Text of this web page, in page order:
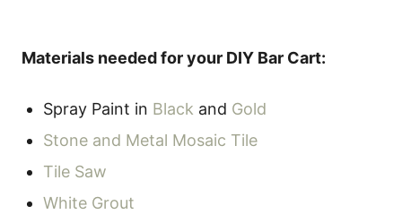
Materials needed for your DIY Bar Cart:
Spray Paint in Black and Gold
Stone and Metal Mosaic Tile
Tile Saw
White Grout